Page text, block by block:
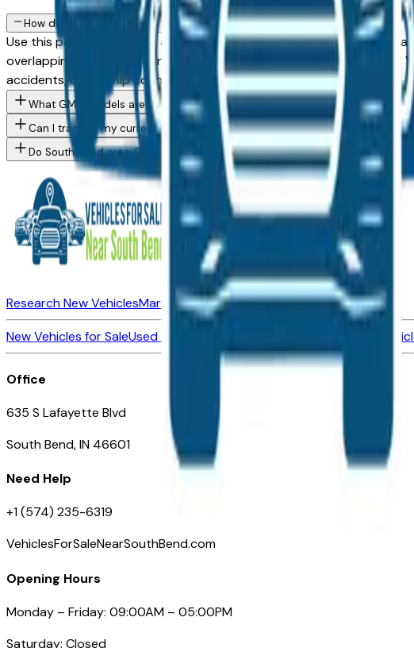
How do I avoid overpaying for a used GMC in the South Bend area?
Use this page to compare asking prices across multiple South Bend
overlapping buyers, creating pricing competition on popular
accidents, ownership count — that should influence what you offer.
What GMC models are currently for sale at South Bend area dealers?
Can I trade in my current vehicle toward a GMC purchase in South Bend,
Do South Bend area GMC dealers offer financing for buyers with
Research New VehiclesMarket InsiderAboutDealerships
New Vehicles for SaleUsed Vehicles for Sale Certified Pre-Owned
Office
635 S Lafayette Blvd
South Bend, IN 46601
Need Help
+1 (574) 235-6319
VehiclesForSaleNearSouthBend.com
Opening Hours
Monday – Friday: 09:00AM – 05:00PM
Saturday: Closed